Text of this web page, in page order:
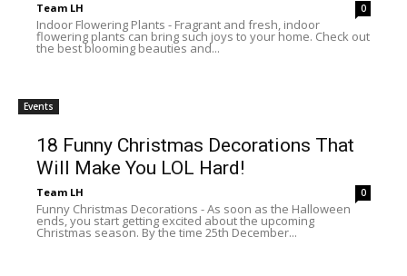
Team LH 0
Indoor Flowering Plants - Fragrant and fresh, indoor
flowering plants can bring such joys to your home. Check out
the best blooming beauties and...
Events
18 Funny Christmas Decorations That
Will Make You LOL Hard!
Team LH 0
Funny Christmas Decorations - As soon as the Halloween
ends, you start getting excited about the upcoming
Christmas season. By the time 25th December...